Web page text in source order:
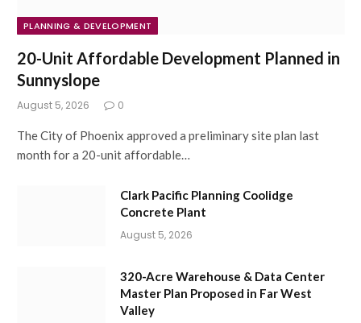
PLANNING & DEVELOPMENT
20-Unit Affordable Development Planned in
Sunnyslope
August 5, 2026 0
The City of Phoenix approved a preliminary site plan last
month for a 20-unit affordable…
Clark Pacific Planning Coolidge
Concrete Plant
August 5, 2026
320-Acre Warehouse & Data Center
Master Plan Proposed in Far West
Valley